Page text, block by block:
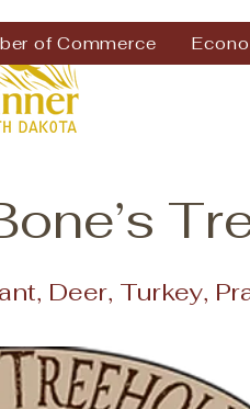
of Commerce
Deer, Turkey,